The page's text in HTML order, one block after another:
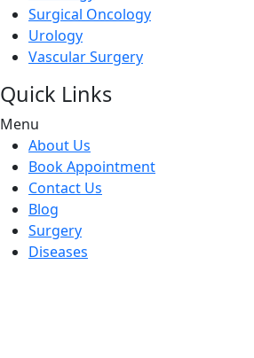
Surgical Oncology
Urology
Vascular Surgery
Quick Links
Menu
About Us
Book Appointment
Contact Us
Blog
Surgery
Diseases